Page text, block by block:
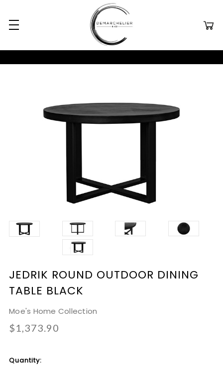
JEDRIK ROUND OUTDOOR DINING
TABLE BLACK
Moe's Home Collection
$1,373.90
Current
Quantity: